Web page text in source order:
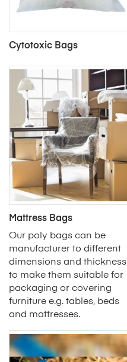
Cytotoxic Bags
Mattress Bags
Our poly bags can be
manufacturer to different
dimensions and thickness
to make them suitable for
packaging or covering
furniture e.g. tables, beds
and mattresses.